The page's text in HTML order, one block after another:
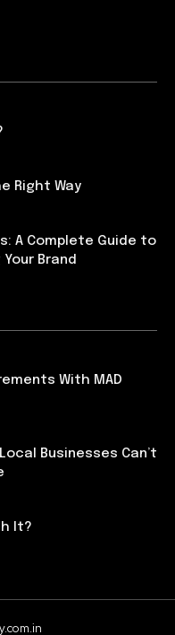
Right Way
A Complete Guide to
Brand
With MAD
Businesses Can’t
It?